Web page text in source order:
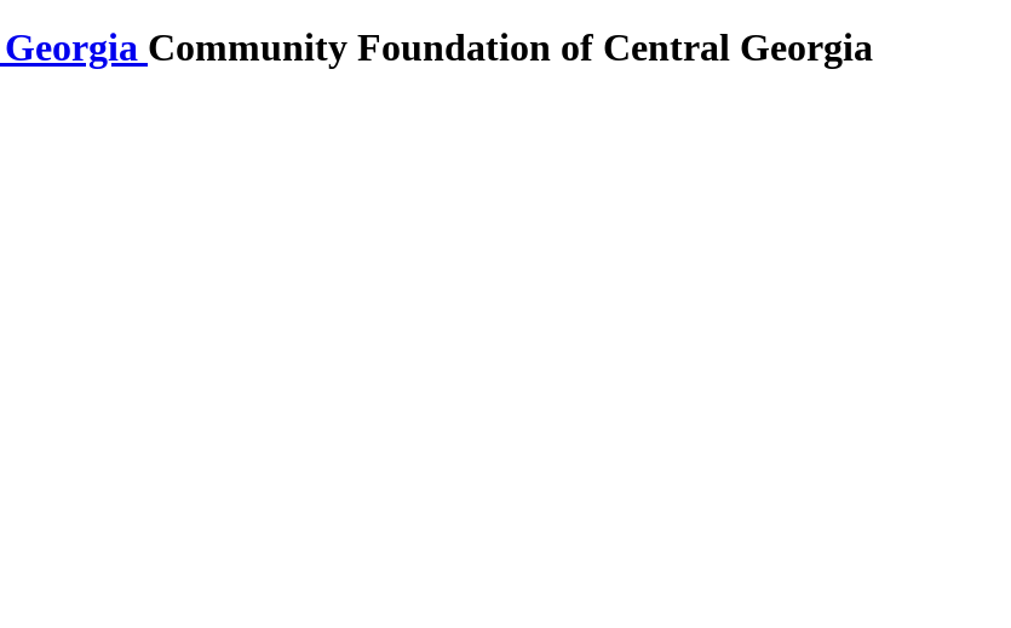
Community Foundation of Central Georgia